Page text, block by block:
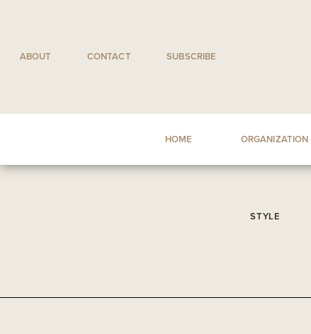
ABOUT CONTACT SUBSCRIBE
HOME ORGANIZATION
STYLE